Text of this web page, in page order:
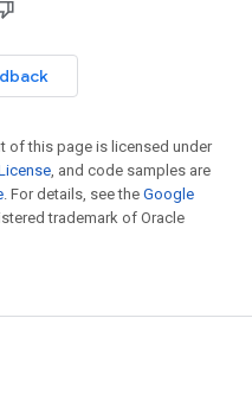
of this page is licensed under
, and code samples are
. For details, see the Google
trademark of Oracle